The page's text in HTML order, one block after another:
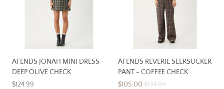
AFENDS JONAH MINI DRESS -
DEEP OLIVE CHECK
$124.99
AFENDS REVERIE SEERSUCKER
PANT - COFFEE CHECK
$105.00$134.99